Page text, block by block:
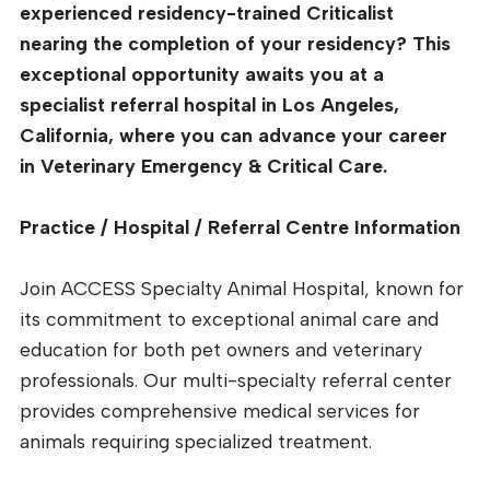
experienced residency-trained Criticalist
nearing the completion of your residency? This
exceptional opportunity awaits you at a
specialist referral hospital in Los Angeles,
California, where you can advance your career
in Veterinary Emergency & Critical Care.
Practice / Hospital / Referral Centre Information
Join ACCESS Specialty Animal Hospital, known for
its commitment to exceptional animal care and
education for both pet owners and veterinary
professionals. Our multi-specialty referral center
provides comprehensive medical services for
animals requiring specialized treatment.